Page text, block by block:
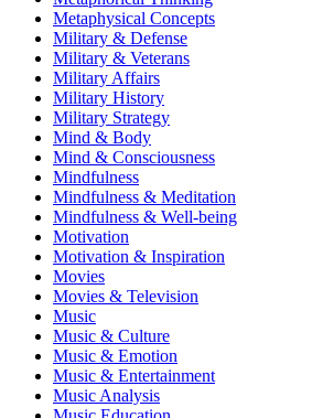
Metaphysical Concepts
Military & Defense
Military & Veterans
Military Affairs
Military History
Military Strategy
Mind & Body
Mind & Consciousness
Mindfulness
Mindfulness & Meditation
Mindfulness & Well-being
Motivation
Motivation & Inspiration
Movies
Movies & Television
Music
Music & Culture
Music & Emotion
Music & Entertainment
Music Analysis